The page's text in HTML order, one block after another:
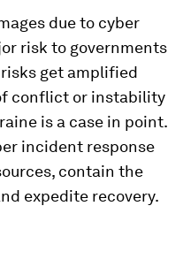
due to cyber
risk to governments
get amplified
conflict or instability
is a case in point.
incident response
contain the
expedite recovery.